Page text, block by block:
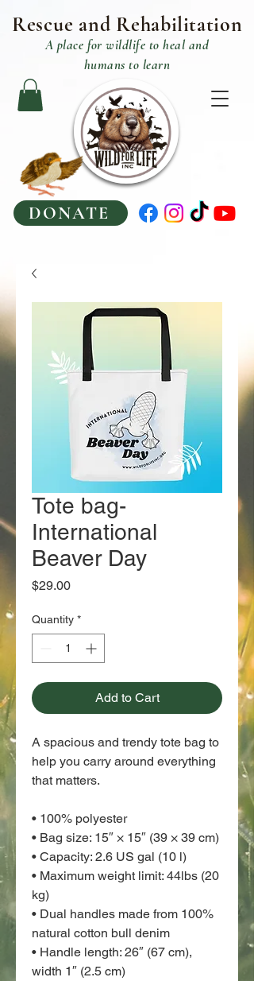
A place for wildlife to heal and
humans to learn
Rescue and Rehabilitation
DONATE
Tote bag-
International
Beaver Day
$29.00Price
Quantity *
Add to Cart
A spacious and trendy tote bag to
help you carry around everything
that matters.
• 100% polyester
• Bag size: 15″ × 15″ (39 × 39 cm)
• Capacity: 2.6 US gal (10 l)
• Maximum weight limit: 44lbs (20
kg)
• Dual handles made from 100%
natural cotton bull denim
• Handle length: 26″ (67 cm),
width 1″ (2.5 cm)